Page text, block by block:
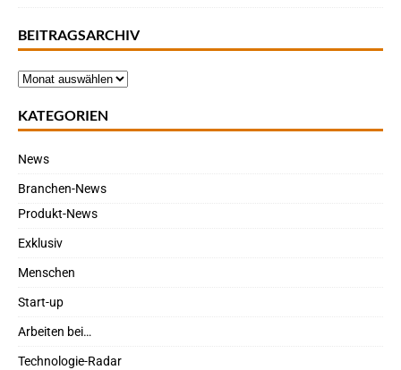
BEITRAGSARCHIV
KATEGORIEN
News
Branchen-News
Produkt-News
Exklusiv
Menschen
Start-up
Arbeiten bei…
Technologie-Radar